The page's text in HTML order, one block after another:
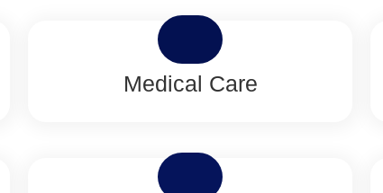
Medical Care